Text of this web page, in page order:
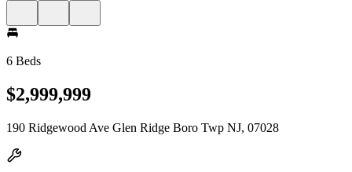
6 Beds
$2,999,999
190 Ridgewood Ave Glen Ridge Boro Twp NJ, 07028